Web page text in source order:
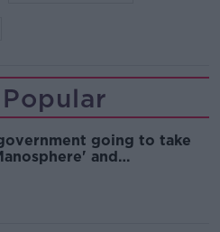
going to take
and